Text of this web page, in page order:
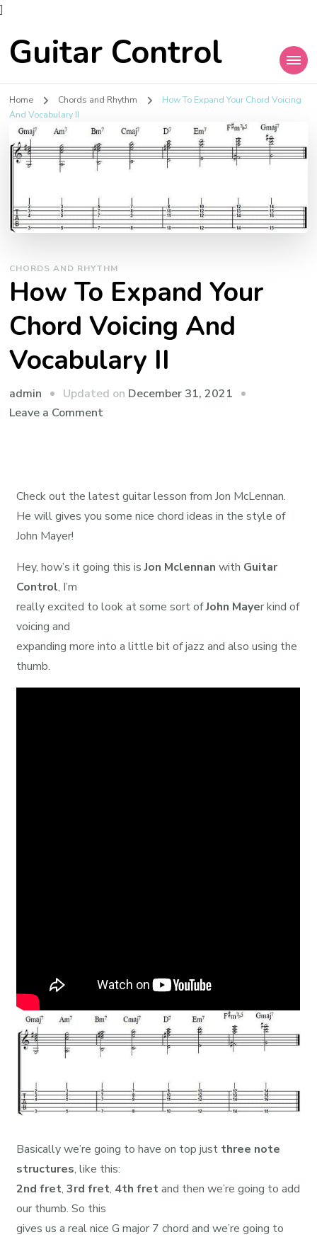
]
Guitar Control
Home Chords and Rhythm
How To Expand Your Chord Voicing
And Vocabulary II
CHORDS AND RHYTHM
How To Expand Your
Chord Voicing And
Vocabulary II
admin Updated on December 31, 2021
Leave a Comment
Check out the latest guitar lesson from Jon McLennan.
He will gives you some nice chord ideas in the style of
John Mayer!
Hey, how’s it going this isJon Mclennan with Guitar
Control, I’m
really excited to look at some sort ofJohn Mayer kind of
voicing and
expanding more into a little bit of jazz and also using the
thumb.
Basically we’re going to have on top just three note
structures, like this:
2nd fret,3rd fret, 4th fretand then we’re going to add
our thumb. So this
gives us a real nice G major 7 chord and we’re going to